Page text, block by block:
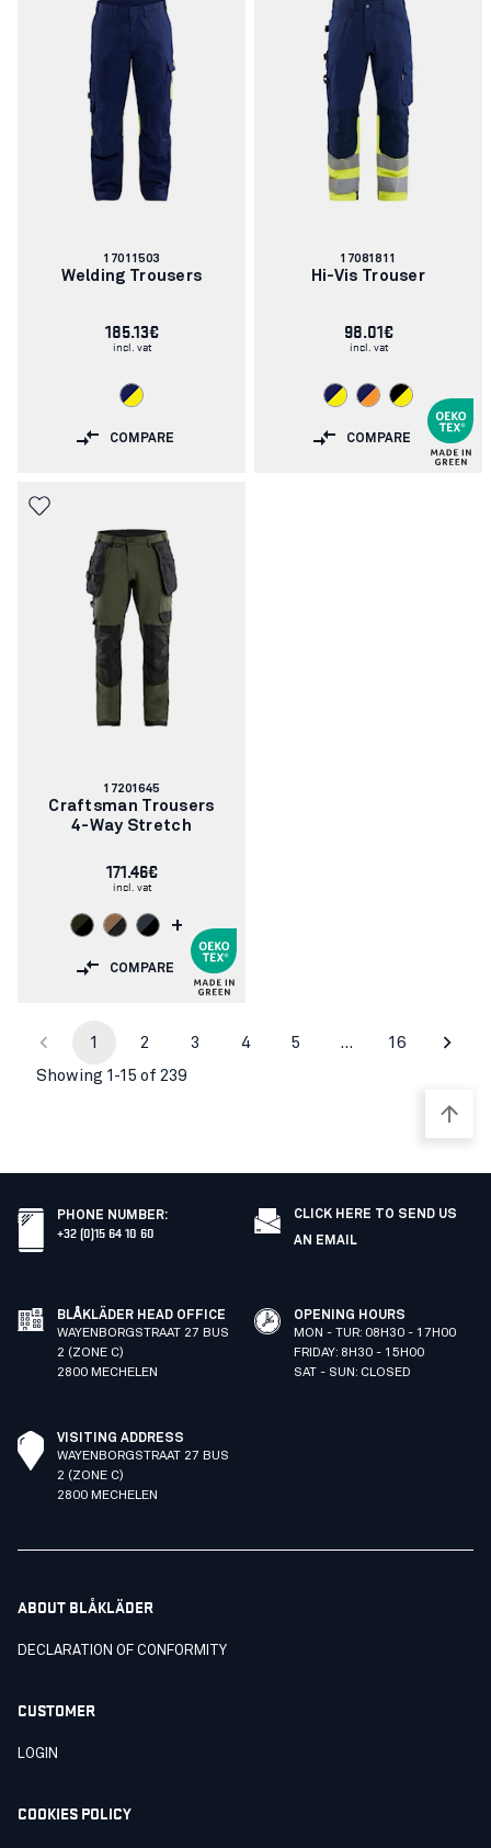
Article
number:
17011503
Welding Trousers
185.13€
incl. vat
COMPARE
Article
number:
17081811
Hi-Vis Trouser
98.01€
incl. vat
COMPARE
Article
number:
17201645
Craftsman Trousers
4-Way Stretch
171.46€
incl. vat
+
COMPARE
1 2 3 4 5 … 16
Showing 1-15 of 239
PHONE NUMBER:
+32 (0)15 64 10 60
CLICK HERE TO SEND US
AN EMAIL
BLÅKLÄDER HEAD OFFICE
WAYENBORGSTRAAT 27 BUS
2 (ZONE C)
2800 MECHELEN
OPENING HOURS
MON - TUR: 08H30 - 17H00
FRIDAY: 8H30 - 15H00
SAT - SUN: CLOSED
VISITING ADDRESS
WAYENBORGSTRAAT 27 BUS
2 (ZONE C)
2800 MECHELEN
ABOUT BLÅKLÄDER
DECLARATION OF CONFORMITY
CUSTOMER
LOGIN
COOKIES POLICY